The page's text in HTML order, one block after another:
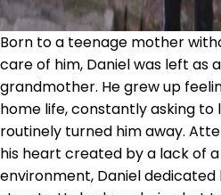
Born to a teenage mother
care of him, Daniel was left as
grandmother. He grew up
home life, constantly asking to
routinely turned him away.
his heart created by a lack of
environment, Daniel